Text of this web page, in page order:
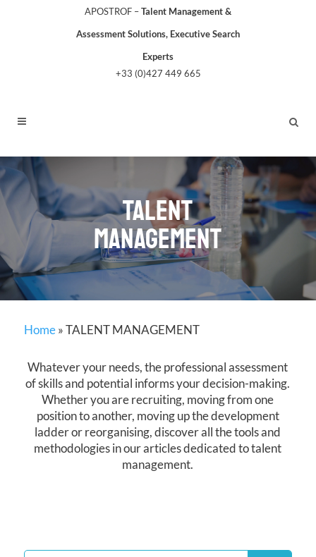
APOSTROF –Talent Management &
Assessment Solutions, Executive Search
Experts
+33 (0)427 449 665
TALENT
MANAGEMENT
Home»TALENT MANAGEMENT
Whatever your needs, the professional assessment
of skills and potential informs your decision-making.
Whether you are recruiting, moving from one
position to another, moving up the development
ladder or reorganising, discover all the tools and
methodologies in our articles dedicated to talent
management.